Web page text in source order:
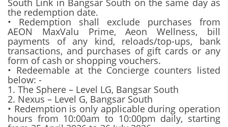
the redemption date.
• Redemption shall exclude purchases from
AEON MaxValu Prime, Aeon Wellness, bill
payments of any kind, reloads/top-ups, bank
transactions, and purchases of gift cards or any
form of cash or shopping vouchers.
• Redeemable at the Concierge counters listed
below: -
1. The Sphere – Level LG, Bangsar South
2. Nexus – Level G, Bangsar South
• Redemption is only applicable during operation
hours from 10:00am to 10:00pm daily, starting